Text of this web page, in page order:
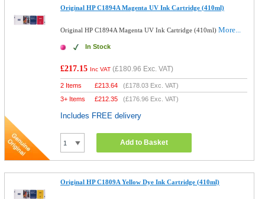
Original HP C1894A Magenta UV Ink Cartridge (410ml)
Original HP C1894A Magenta UV Ink Cartridge (410ml)More...
In Stock
£217.15 Inc VAT (£180.96 Exc. VAT)
2 Items £213.64 (£178.03 Exc. VAT)
3+ Items
£212.35 (£176.96 Exc. VAT)
Includes FREE delivery
Add to Basket
Original HP C1809A Yellow Dye Ink Cartridge (410ml)